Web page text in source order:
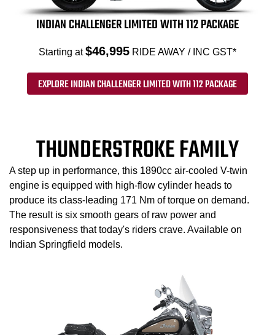
INDIAN CHALLENGER LIMITED WITH 112 PACKAGE
Starting at$46,995 RIDE AWAY / INC GST*
EXPLORE INDIAN CHALLENGER LIMITED WITH 112 PACKAGE
THUNDERSTROKE FAMILY
A step up in performance, this 1890cc air-cooled V-twin
engine is equipped with high-flow cylinder heads to
produce its class-leading 171 Nm of torque on demand.
The result is six smooth gears of raw power and
responsiveness that today's riders crave. Available on
Indian Springfield models.